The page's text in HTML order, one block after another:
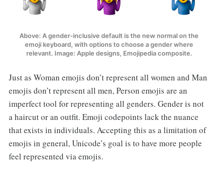
Above: A gender-inclusive default is the new normal on the
emoji keyboard, with options to choose a gender where
relevant. Image: Apple designs, Emojipedia composite.
Just as Woman emojis don’t represent all women and Man
emojis don’t represent all men, Person emojis are an
imperfect tool for representing all genders. Gender is not
a haircut or an outfit. Emoji codepoints lack the nuance
that exists in individuals. Accepting this as a limitation of
emojis in general, Unicode’s goal is to have more people
feel represented via emojis.